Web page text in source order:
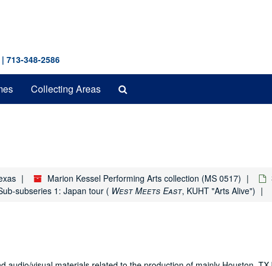
| 713-348-2586
Collecting Areas
Marion Kessel Performing Arts collection (MS 0517)
subseries 1: Japan tour ( West Meets East, KUHT "Arts Alive")